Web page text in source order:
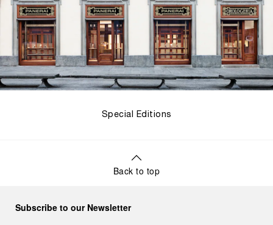
Special Editions
Back to top
Subscribe to our Newsletter